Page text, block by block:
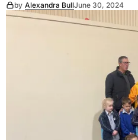
by Alexandra BullJune 30, 2024